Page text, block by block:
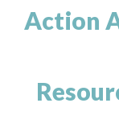
Action